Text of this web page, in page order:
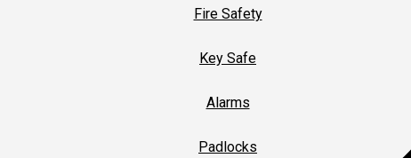
Fire Safety
Key Safe
Alarms
Padlocks